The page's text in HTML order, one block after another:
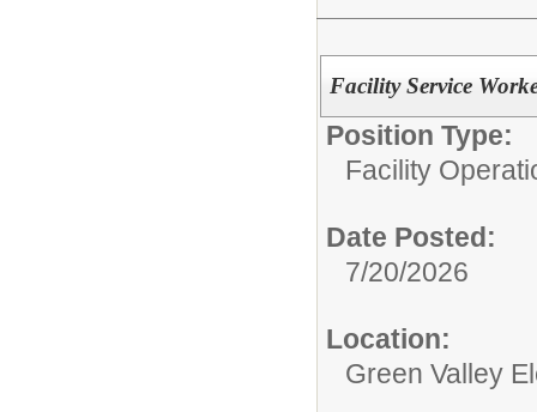
Facility Service
Position Type:
Facility
Date Posted:
7/20/2026
Location:
Green Valley